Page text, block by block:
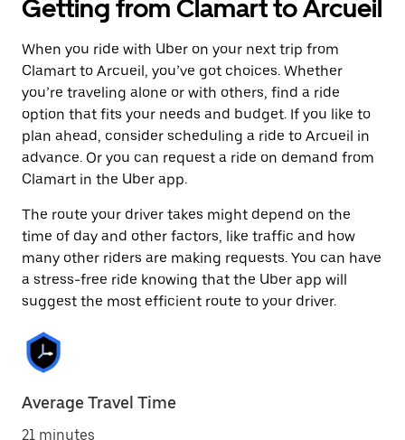
Getting from Clamart to Arcueil
When you ride with Uber on your next trip from
Clamart to Arcueil, you’ve got choices. Whether
you’re traveling alone or with others, find a ride
option that fits your needs and budget. If you like to
plan ahead, consider scheduling a ride to Arcueil in
advance. Or you can request a ride on demand from
Clamart in the Uber app.
The route your driver takes might depend on the
time of day and other factors, like traffic and how
many other riders are making requests. You can have
a stress-free ride knowing that the Uber app will
suggest the most efficient route to your driver.
Average Travel Time
21 minutes